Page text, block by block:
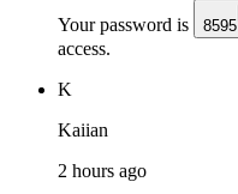
Your password is 8595
access.
K
Kaiian
2 hours ago